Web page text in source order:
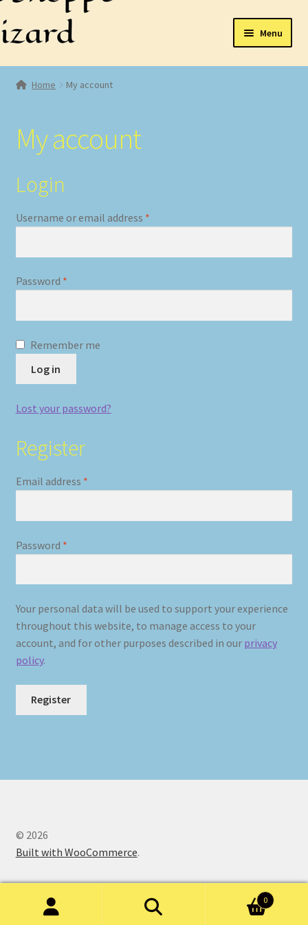
to
to
Menu
Home
Cart
Checkout
Home My account
My account
Login
Username or email address *Required
Password *Required
Remember me
Log in
Lost your password?
Register
Email address *Required
Password *Required
Your personal data will be used to support your experience
throughout this website, to manage access to your
account, and for other purposes described in our privacy
policy.
Register
© 2026
Built with WooCommerce.
0